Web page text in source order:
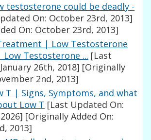
testosterone could be deadly -
On: October 23rd, 2013]
On: October 23rd, 2013]
| Low Testosterone
Testosterone ... [Last
26th, 2018] [Originally
2nd, 2013]
T | Signs, Symptoms, and what
Low T [Last Updated On:
[Originally Added On:
2013]